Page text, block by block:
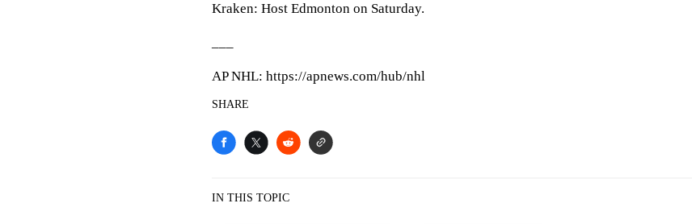
Kraken: Host Edmonton on Saturday.
AP NHL: https://apnews.com/hub/nhl
SHARE
IN THIS TOPIC